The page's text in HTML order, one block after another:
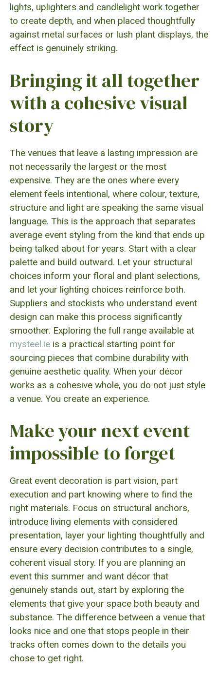
lights, uplighters and candlelight work together
to create depth, and when placed thoughtfully
against metal surfaces or lush plant displays, the
effect is genuinely striking.
Bringing it all together
with a cohesive visual
story
The venues that leave a lasting impression are
not necessarily the largest or the most
expensive. They are the ones where every
element feels intentional, where colour, texture,
structure and light are speaking the same visual
language. This is the approach that separates
average event styling from the kind that ends up
being talked about for years. Start with a clear
palette and build outward. Let your structural
choices inform your floral and plant selections,
and let your lighting choices reinforce both.
Suppliers and stockists who understand event
design can make this process significantly
smoother. Exploring the full range available at
mysteel.ie is a practical starting point for
sourcing pieces that combine durability with
genuine aesthetic quality. When your décor
works as a cohesive whole, you do not just style
a venue. You create an experience.
Make your next event
impossible to forget
Great event decoration is part vision, part
execution and part knowing where to find the
right materials. Focus on structural anchors,
introduce living elements with considered
presentation, layer your lighting thoughtfully and
ensure every decision contributes to a single,
coherent visual story. If you are planning an
event this summer and want décor that
genuinely stands out, start by exploring the
elements that give your space both beauty and
substance. The difference between a venue that
looks nice and one that stops people in their
tracks often comes down to the details you
chose to get right.